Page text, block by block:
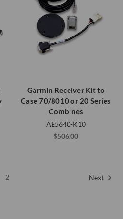
Garmin Receiver Kit to
Case 70/8010 or 20 Series
Combines
AE5640-K10
$506.00
2 Next